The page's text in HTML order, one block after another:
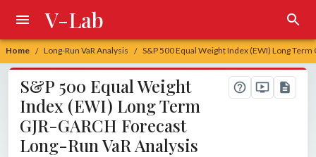
Home / Long-Run VaR Analysis / S&P 500 Equal Weight Index (EWI) Long Term
V-Lab
S&P 500 Equal Weight
Index (EWI) Long Term
GJR-GARCH Forecast
Long-Run VaR Analysis